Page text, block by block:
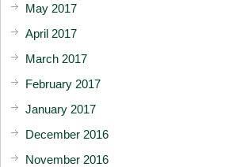
May 2017
April 2017
March 2017
February 2017
January 2017
December 2016
November 2016